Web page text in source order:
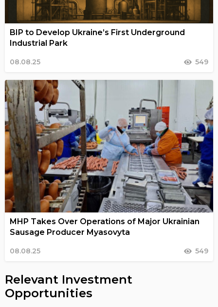
BIP to Develop Ukraine’s First Underground
Industrial Park
08.08.25 549
MHP Takes Over Operations of Major Ukrainian
Sausage Producer Myasovyta
08.08.25 549
Relevant Investment
Opportunities